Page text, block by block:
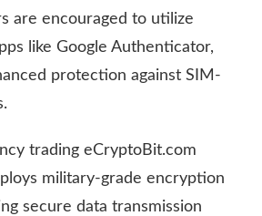
are encouraged to utilize
like Google Authenticator,
protection against SIM-
trading eCryptoBit.com
military-grade encryption
secure data transmission